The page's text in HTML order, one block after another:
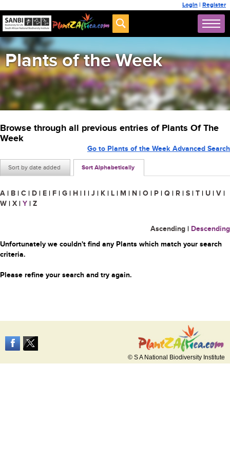
Login | Register
Plants of the Week
Browse through all previous entries of Plants Of The
Week
Sort by date added Sort Alphabetically
Go to Plants of the Week Advanced Search
A | B | C | D | E | F | G | H | I | J | K | L | M | N | O | P | Q | R | S | T | U | V |
W | X | Y | Z
Ascending | Descending
Unfortunately we couldn't find any Plants which match your search
criteria.
Please refine your search and try again.
© S A National Biodiversity Institute